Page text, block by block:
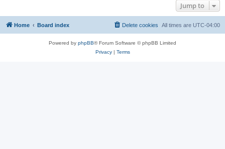
Jump to
Home Board index All times are UTC-04:00
Delete cookies
Powered by phpBB® Forum Software © phpBB Limited
Privacy| Terms